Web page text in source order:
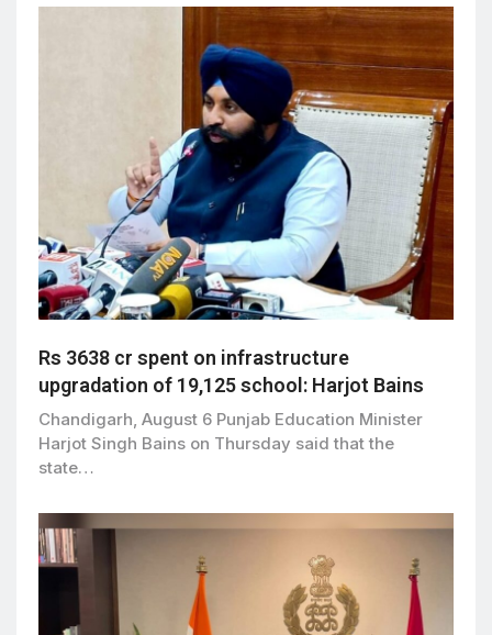
Rs 3638 cr spent on infrastructure
upgradation of 19,125 school: Harjot Bains
Chandigarh, August 6 Punjab Education Minister
Harjot Singh Bains on Thursday said that the
state…